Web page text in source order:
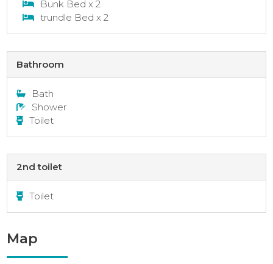
Bunk Bed x 2
trundle Bed x 2
Bathroom
Bath
Shower
Toilet
2nd toilet
Toilet
Map